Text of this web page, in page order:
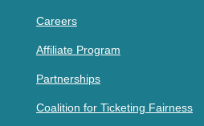
Careers
Affiliate Program
Partnerships
Coalition for Ticketing Fairness